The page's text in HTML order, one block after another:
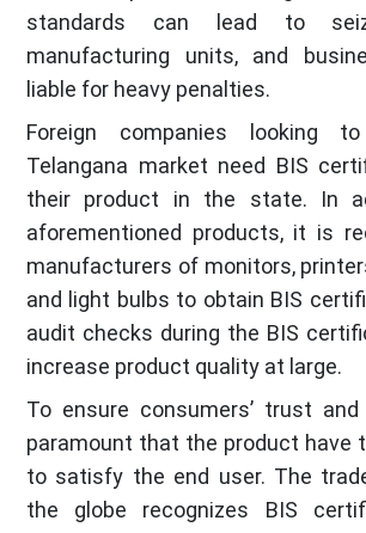
standards can lead to
manufacturing units, and
liable for heavy penalties.
Foreign companies looking
Telangana market need BIS
their product in the state. In
aforementioned products, it is
manufacturers of monitors,
and light bulbs to obtain BIS
audit checks during the BIS
increase product quality at large.
To ensure consumers’ trust
paramount that the product have
to satisfy the end user. The
the globe recognizes BIS